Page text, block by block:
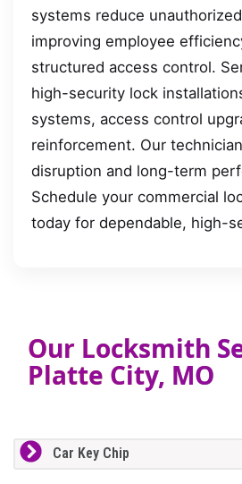
systems reduce
improving employee
structured access control.
high-security lock
systems, access control
reinforcement. Our
disruption and long-term
Schedule your commercial
today for dependable, high-
Our Locksmith
Platte City, MO
Car Key Chip